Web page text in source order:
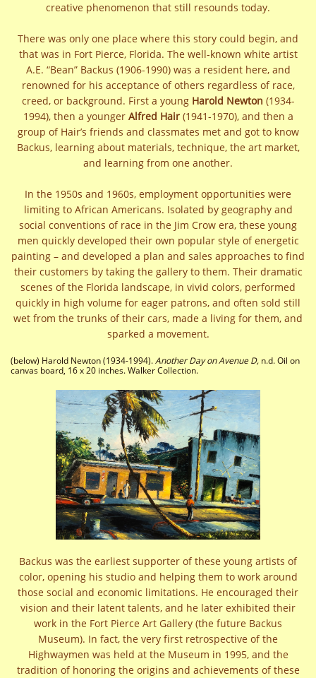
creative phenomenon that still resounds today.
There was only one place where this story could begin, and
that was in Fort Pierce, Florida. The well-known white artist
A.E. “Bean” Backus (1906-1990) was a resident here, and
renowned for his acceptance of others regardless of race,
creed, or background. First a young Harold Newton (1934-
1994), then a younger Alfred Hair(1941-1970), and then a
group of Hair’s friends and classmates met and got to know
Backus, learning about materials, technique, the art market,
and learning from one another.
In the 1950s and 1960s, employment opportunities were
limiting to African Americans. Isolated by geography and
social conventions of race in the Jim Crow era, these young
men quickly developed their own popular style of energetic
painting – and developed a plan and sales approaches to find
their customers by taking the gallery to them. Their dramatic
scenes of the Florida landscape, in vivid colors, performed
quickly in high volume for eager patrons, and often sold still
wet from the trunks of their cars, made a living for them, and
sparked a movement.
(below) Harold Newton (1934-1994).Another Day on Avenue D, n.d. Oil on
canvas board, 16 x 20 inches. Walker Collection.
Backus was the earliest supporter of these young artists of
color, opening his studio and helping them to work around
those social and economic limitations. He encouraged their
vision and their latent talents, and he later exhibited their
work in the Fort Pierce Art Gallery (the future Backus
Museum). In fact, the very first retrospective of the
Highwaymen was held at the Museum in 1995, and the
tradition of honoring the origins and achievements of these